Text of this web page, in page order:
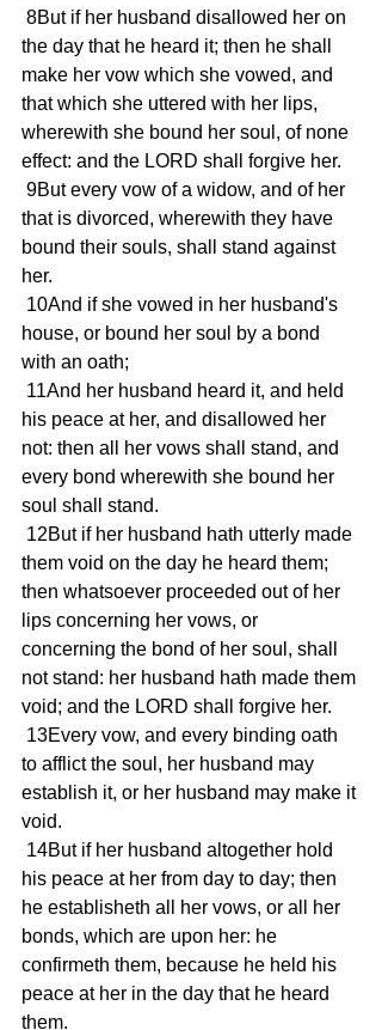
the day that he heard it; then he shall
make her vow which she vowed, and
that which she uttered with her lips,
wherewith she bound her soul, of none
effect: and the LORD shall forgive her.
that is divorced, wherewith they have
bound their souls, shall stand against
her.
house, or bound her soul by a bond
with an oath;
his peace at her, and disallowed her
not: then all her vows shall stand, and
every bond wherewith she bound her
soul shall stand.
them void on the day he heard them;
then whatsoever proceeded out of her
lips concerning her vows, or
concerning the bond of her soul, shall
not stand: her husband hath made them
void; and the LORD shall forgive her.
to afflict the soul, her husband may
establish it, or her husband may make it
void.
his peace at her from day to day; then
he establisheth all her vows, or all her
bonds, which are upon her: he
confirmeth them, because he held his
peace at her in the day that he heard
them.